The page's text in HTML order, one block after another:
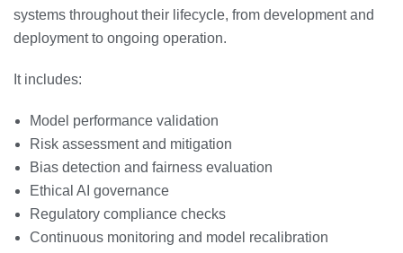
systems throughout their lifecycle, from development and
deployment to ongoing operation.
It includes:
Model performance validation
Risk assessment and mitigation
Bias detection and fairness evaluation
Ethical AI governance
Regulatory compliance checks
Continuous monitoring and model recalibration